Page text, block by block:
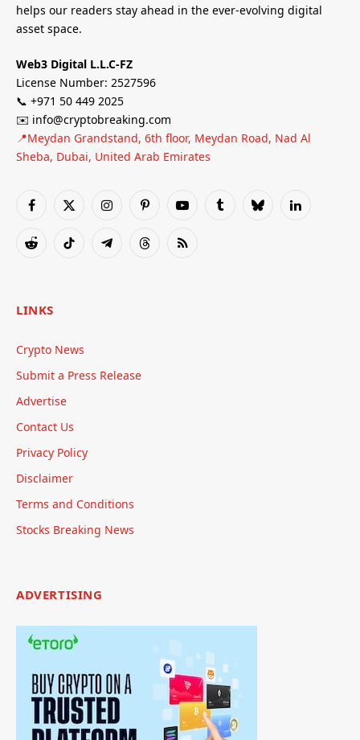
helps our readers stay ahead in the ever-evolving digital
asset space.
Web3 Digital L.L.C-FZ
License Number: 2527596
📞 +971 50 449 2025
✉️ info@cryptobreaking.com
📍Meydan Grandstand, 6th floor, Meydan Road, Nad Al
Sheba, Dubai, United Arab Emirates
Facebook
X
InstagramPinterestYouTubeTumblrBlueskyLinkedIn
RedditTikTok TelegramThreadsRSS
LINKS
Crypto News
Submit a Press Release
Advertise
Contact Us
Privacy Policy
Disclaimer
Terms and Conditions
Stocks Breaking News
ADVERTISING